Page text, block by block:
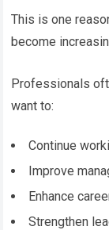
This is one
become
Professionals
want to:
Continue
Improve
Enhance
Strengthen